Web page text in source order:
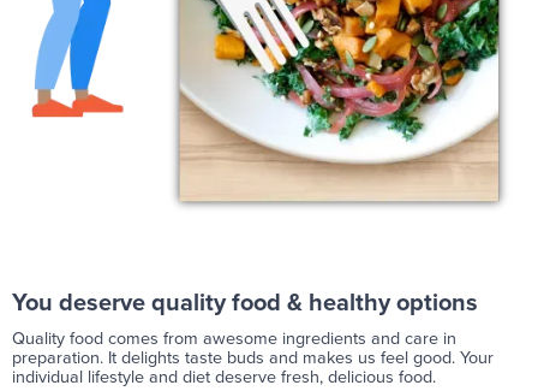
You deserve quality food & healthy options
Quality food comes from awesome ingredients and care in
preparation. It delights taste buds and makes us feel good. Your
individual lifestyle and diet deserve fresh, delicious food.